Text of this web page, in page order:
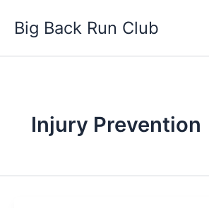
content
Big Back Run Club
Injury Prevention